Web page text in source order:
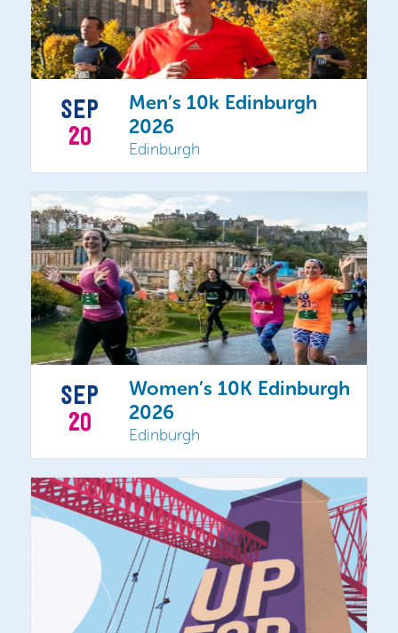
SEP
20
Men’s 10k Edinburgh
2026
Edinburgh
SEP
20
Women’s 10K Edinburgh
2026
Edinburgh